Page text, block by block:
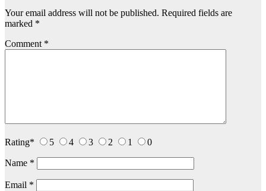
Your email address will not be published. Required fields are
marked *
Comment *
Rating* 5 4 3 2 1 0
Name *
Email *